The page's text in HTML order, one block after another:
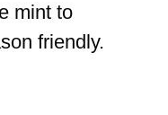
mint to
friendly.